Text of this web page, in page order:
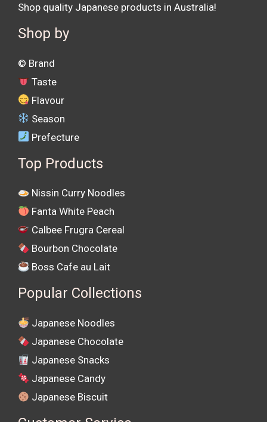
Shop quality Japanese products in Australia!
Shop by
©️ Brand
Taste
Flavour
Season
Prefecture
Top Products
Nissin Curry Noodles
Fanta White Peach
Calbee Frugra Cereal
Bourbon Chocolate
Boss Cafe au Lait
Popular Collections
Japanese Noodles
Japanese Chocolate
Japanese Snacks
Japanese Candy
Japanese Biscuit